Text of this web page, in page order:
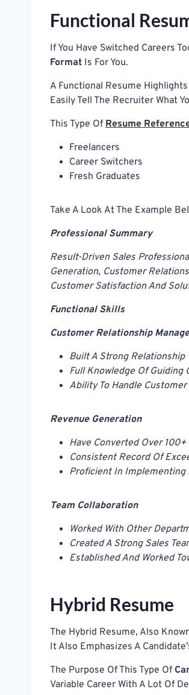
Functional
If You Have Switched Careers
Format Is For You.
A Functional Resume
Easily Tell The Recruiter What
This Type Of Resume
Freelancers
Career Switchers
Fresh Graduates
Take A Look At The Example
Professional Summary
Result-Driven Sales
Generation, Customer
Customer Satisfaction And
Functional Skills
Customer Relationship
Built A Strong Relationship
Full Knowledge Of Guiding
Ability To Handle
Revenue Generation
Have Converted Over
Consistent Record Of
Proficient In Implementing
Team Collaboration
Worked With Other
Created A Strong Sales
Established And Worked
Hybrid Resume
The Hybrid Resume, Also
It Also Emphasizes A
The Purpose Of This Type Of
Variable Career With A Lot Of